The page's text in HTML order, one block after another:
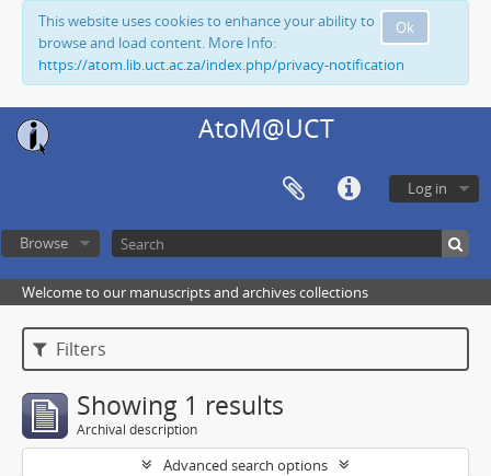
Ok
This website uses cookies to enhance your ability to
browse and load content. More Info:
https://atom.lib.uct.ac.za/index.php/privacy-notification
AtoM@UCT
Log in
Browse
Welcome to our manuscripts and archives collections
Filters
Showing 1 results
Archival description
Advanced search options